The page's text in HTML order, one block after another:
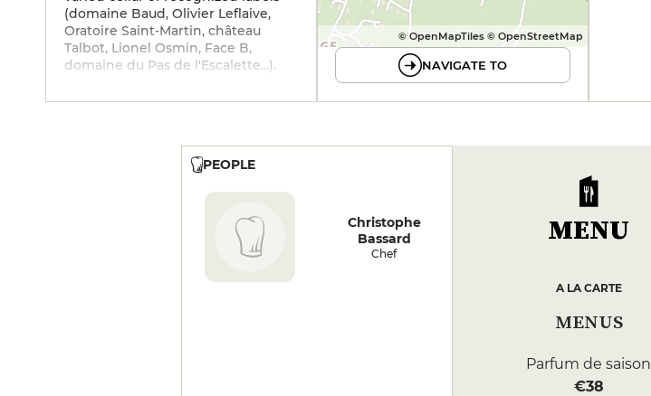
(domaine Baud, Olivier Leflaive,
Oratoire Saint-Martin, château
Talbot, Lionel Osmin, Face B,
domaine du Pas de l'Escalette...).
© OpenMapTiles © OpenStreetMap
NAVIGATE TO
PEOPLE
Christophe
Bassard
Chef
MENU
A LA CARTE
MENUS
Parfum de saison
€38